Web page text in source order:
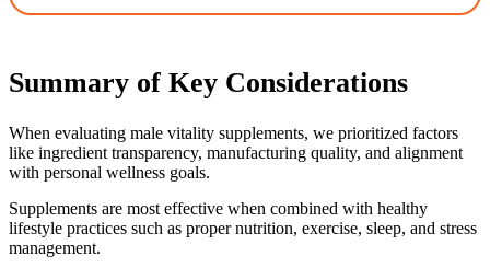
Summary of Key Considerations
When evaluating male vitality supplements, we prioritized factors
like ingredient transparency, manufacturing quality, and alignment
with personal wellness goals.
Supplements are most effective when combined with healthy
lifestyle practices such as proper nutrition, exercise, sleep, and stress
management.